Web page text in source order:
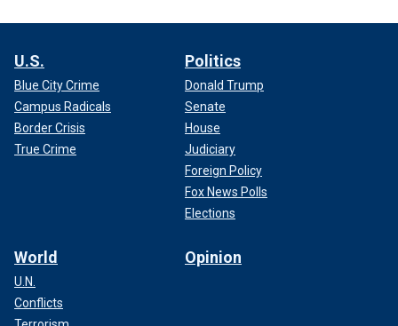
U.S.
Blue City Crime
Campus Radicals
Border Crisis
True Crime
Politics
Donald Trump
Senate
House
Judiciary
Foreign Policy
Fox News Polls
Elections
World
U.N.
Conflicts
Opinion